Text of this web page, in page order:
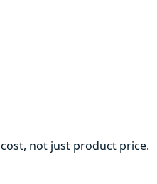
not just product price.